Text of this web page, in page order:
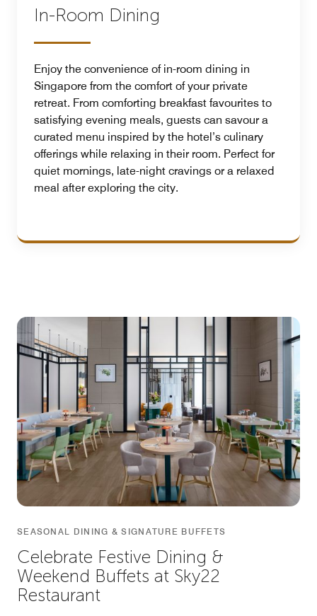
In-Room Dining
Enjoy the convenience of in-room dining in
Singapore from the comfort of your private
retreat. From comforting breakfast favourites to
satisfying evening meals, guests can savour a
curated menu inspired by the hotel’s culinary
offerings while relaxing in their room. Perfect for
quiet mornings, late-night cravings or a relaxed
meal after exploring the city.
SEASONAL DINING & SIGNATURE BUFFETS
Celebrate Festive Dining &
Weekend Buffets at Sky22
Restaurant